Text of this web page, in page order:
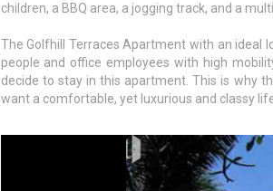
children, a BBQ area, a jogging track, and a
The Golfhill Terraces Apartment with an ideal
people and office employees with high
decide to stay in this apartment. This is why
want a comfortable, yet luxurious and classy